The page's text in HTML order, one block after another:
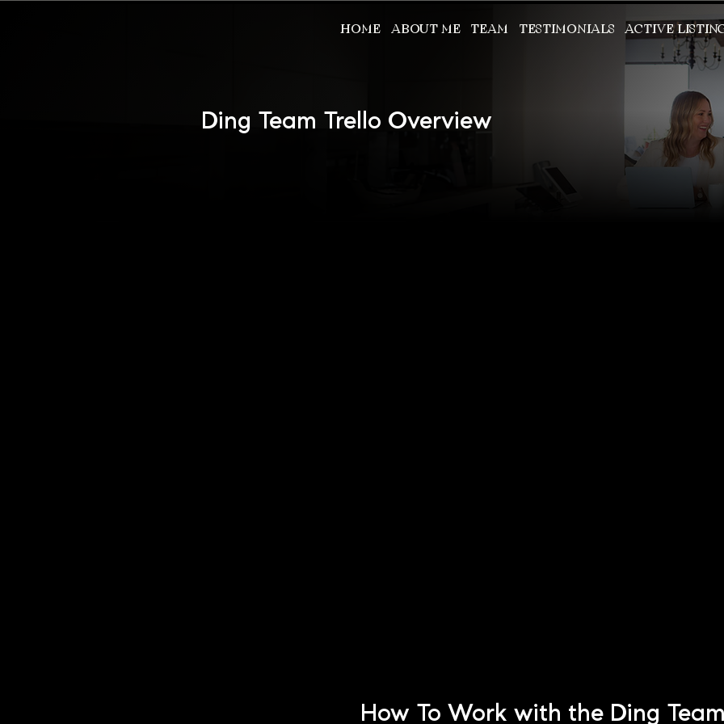
HOME ABOUT ME TEAM TESTIMONIALS ACTIVE
Ding Team Trello Overview
How To Work with the Ding